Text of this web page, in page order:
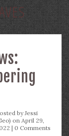
byJessi
on April 29,
| 0 Comments